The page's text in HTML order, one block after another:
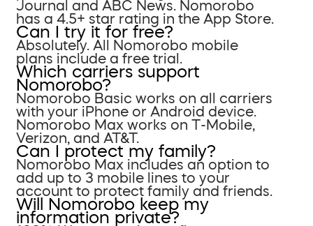
Journal and ABC News. Nomorobo
has a 4.5+ star rating in the App Store.
Can I try it for free?
Absolutely. All Nomorobo mobile
plans include a free trial.
Which carriers support
Nomorobo?
Nomorobo Basic works on all carriers
with your iPhone or Android device.
Nomorobo Max works on T-Mobile,
Verizon, and AT&T.
Can I protect my family?
Nomorobo Max includes an option to
add up to 3 mobile lines to your
account to protect family and friends.
Will Nomorobo keep my
information private?